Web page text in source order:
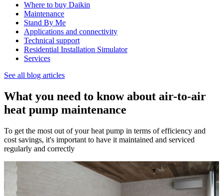
Where to buy Daikin
Maintenance
Stand By Me
Applications and connectivity
Technical support
Residential Installation Simulator
Services
See all blog articles
What you need to know about air-to-air
heat pump maintenance
To get the most out of your heat pump in terms of efficiency and
cost savings, it's important to have it maintained and serviced
regularly and correctly